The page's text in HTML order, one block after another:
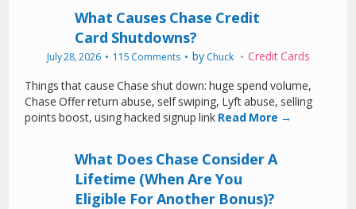
What Causes Chase Credit
Card Shutdowns?
July 28, 2026 115 Comments by Chuck
Credit Cards
Things that cause Chase shut down: huge spend volume,
Chase Offer return abuse, self swiping, Lyft abuse, selling
points boost, using hacked signup link Read More →
What Does Chase Consider A
Lifetime (When Are You
Eligible For Another Bonus)?